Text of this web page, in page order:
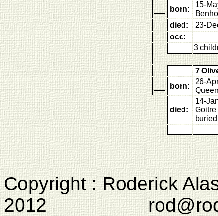
born:
15-
died:
23-
occ:
3
7
born:
26-
died:
14-
Goitre
Copyright : Roderick
2012